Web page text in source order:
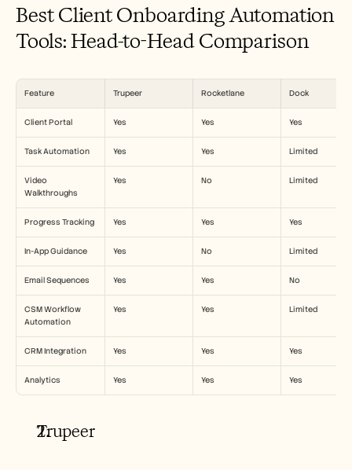
Best Client Onboarding Automation
Tools: Head-to-Head Comparison
Feature Trupeer Rocketlane Dock
Client Portal Yes Yes Yes
Task Automation Yes Yes Limited
Video
Walkthroughs
Yes No Limited
Progress Tracking Yes Yes Yes
In-App Guidance Yes No Limited
Email Sequences Yes Yes No
CSM Workflow
Automation
Yes Yes Limited
CRM Integration Yes Yes Yes
Analytics Yes Yes Yes
Trupeer